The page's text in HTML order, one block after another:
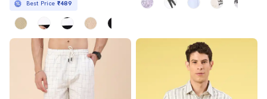
Best Price ₹489